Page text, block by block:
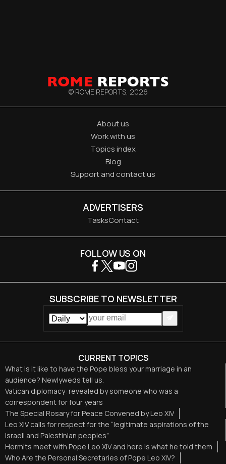
© ROME REPORTS, 2026
About us
Work with us
Topics index
Blog
Support and contact us
ADVERTISERS
TasksContact
CURRENT TOPICS
What is it like to have the Pope bless your marriage in an
audience? Newlyweds tell us.
Vatican diplomacy: revealed by someone who was a
correspondent for four years
The Special Rosary for Peace Convened by Leo XIV
Leo XIV calls for respect for the “legitimate aspirations of the
Israeli and Palestinian peoples”
Hermits meet with Pope Leo XIV and here is what he told them
Who Are the Personal Secretaries of Pope Leo XIV?
FOLLOW US ON
SUBSCRIBE TO NEWSLETTER